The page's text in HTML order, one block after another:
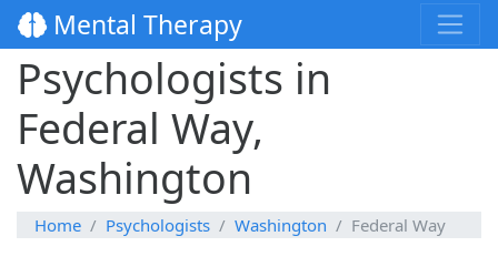
Mental Therapy
Psychologists in
Federal Way,
Washington
Home Psychologists Washington Federal Way